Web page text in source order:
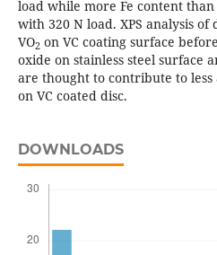
load while more Fe content
with 320 N load. XPS analysis of
VO2 on VC coating surface
oxide on stainless steel surface
are thought to contribute to less
on VC coated disc.
DOWNLOADS